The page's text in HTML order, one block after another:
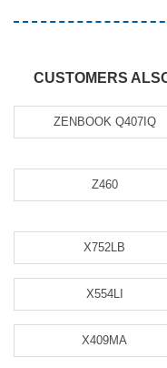
CUSTOMERS
ZENBOOK Q407IQ
Z460
X752LB
X554LI
X409MA